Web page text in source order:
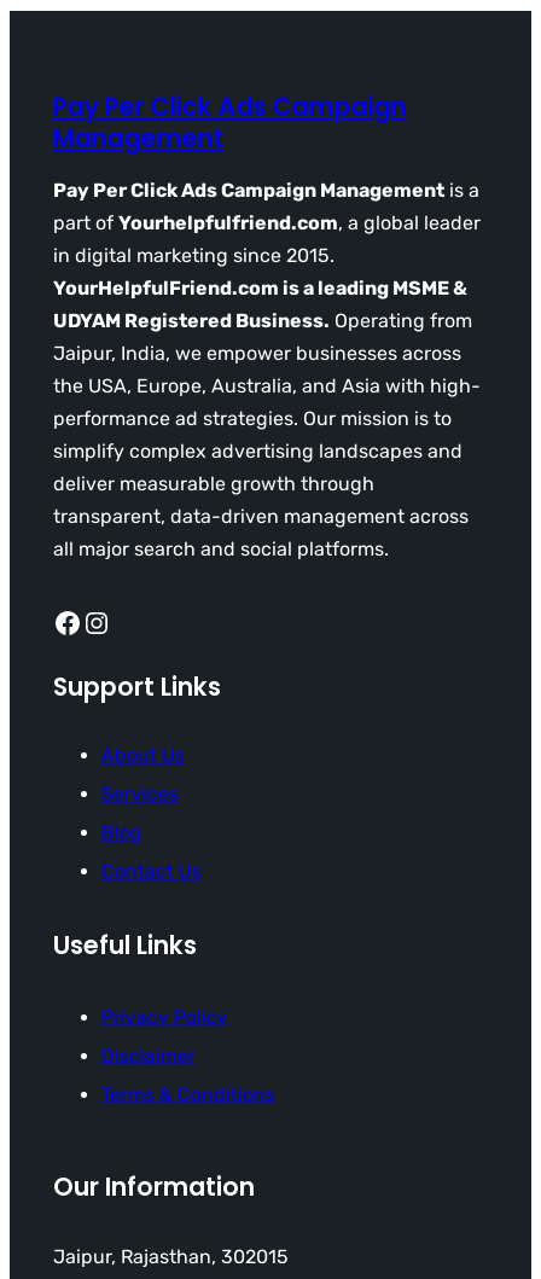
Pay Per Click Ads Campaign
Management
Pay Per Click Ads Campaign Management is a
part of Yourhelpfulfriend.com, a global leader
in digital marketing since 2015.
YourHelpfulFriend.com is a leading MSME &
UDYAM Registered Business. Operating from
Jaipur, India, we empower businesses across
the USA, Europe, Australia, and Asia with high-
performance ad strategies. Our mission is to
simplify complex advertising landscapes and
deliver measurable growth through
transparent, data-driven management across
all major search and social platforms.
Facebook Instagram
Support Links
About Us
Services
Blog
Contact Us
Useful Links
Privacy Policy
Disclaimer
Terms & Conditions
Our Information
Jaipur, Rajasthan, 302015